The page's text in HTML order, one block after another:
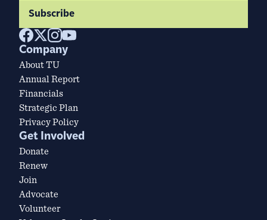
Subscribe
Company
About TU
Annual Report
Financials
Strategic Plan
Privacy Policy
Get Involved
Donate
Renew
Join
Advocate
Volunteer